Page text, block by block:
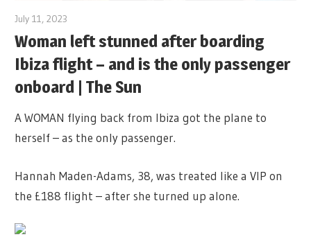
July 11, 2023
Woman left stunned after boarding
Ibiza flight – and is the only passenger
onboard | The Sun
A WOMAN flying back from Ibiza got the plane to
herself – as the only passenger.
Hannah Maden-Adams, 38, was treated like a VIP on
the £188 flight – after she turned up alone.